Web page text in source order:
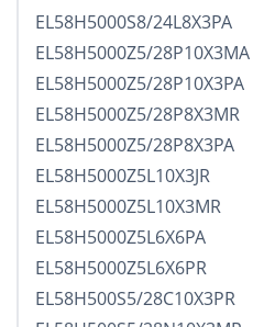
EL58H5000S8/24L8X3PA
EL58H5000Z5/28P10X3MA
EL58H5000Z5/28P10X3PA
EL58H5000Z5/28P8X3MR
EL58H5000Z5/28P8X3PA
EL58H5000Z5L10X3JR
EL58H5000Z5L10X3MR
EL58H5000Z5L6X6PA
EL58H5000Z5L6X6PR
EL58H500S5/28C10X3PR